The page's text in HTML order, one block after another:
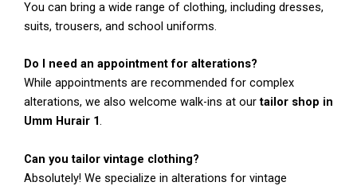
You can bring a wide range of clothing, including dresses,
suits, trousers, and school uniforms.
Do I need an appointment for alterations?
While appointments are recommended for complex
alterations, we also welcome walk-ins at ourtailor shop in
Umm Hurair 1.
Can you tailor vintage clothing?
Absolutely! We specialize in alterations for vintage